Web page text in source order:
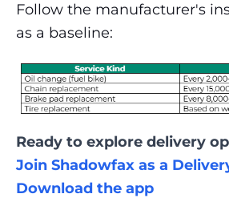
Follow the manufacturer's
as a baseline:
Ready to explore delivery
Join Shadowfax as a
Download the app